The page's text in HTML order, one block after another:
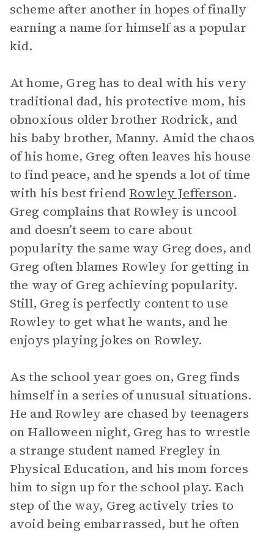
scheme after another in hopes of finally
earning a name for himself as a popular
kid.
At home, Greg has to deal with his very
traditional dad, his protective mom, his
obnoxious older brother Rodrick, and
his baby brother, Manny. Amid the chaos
of his home, Greg often leaves his house
to find peace, and he spends a lot of time
with his best friend Rowley Jefferson.
Greg complains that Rowley is uncool
and doesn’t seem to care about
popularity the same way Greg does, and
Greg often blames Rowley for getting in
the way of Greg achieving popularity.
Still, Greg is perfectly content to use
Rowley to get what he wants, and he
enjoys playing jokes on Rowley.
As the school year goes on, Greg finds
himself in a series of unusual situations.
He and Rowley are chased by teenagers
on Halloween night, Greg has to wrestle
a strange student named Fregley in
Physical Education, and his mom forces
him to sign up for the school play. Each
step of the way, Greg actively tries to
avoid being embarrassed, but he often